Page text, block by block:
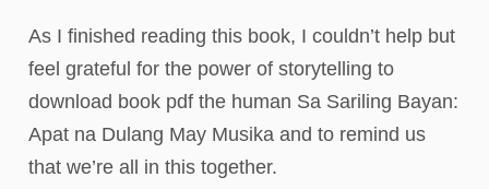
As I finished reading this book, I couldn’t help but
feel grateful for the power of storytelling to
download book pdf the human Sa Sariling Bayan:
Apat na Dulang May Musika and to remind us
that we’re all in this together.